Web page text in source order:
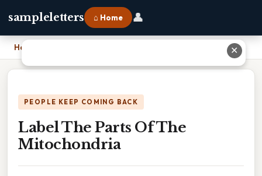
sampleletters ⌂ Home 👤
Home
PEOPLE KEEP COMING BACK
Label The Parts Of The
Mitochondria
✕